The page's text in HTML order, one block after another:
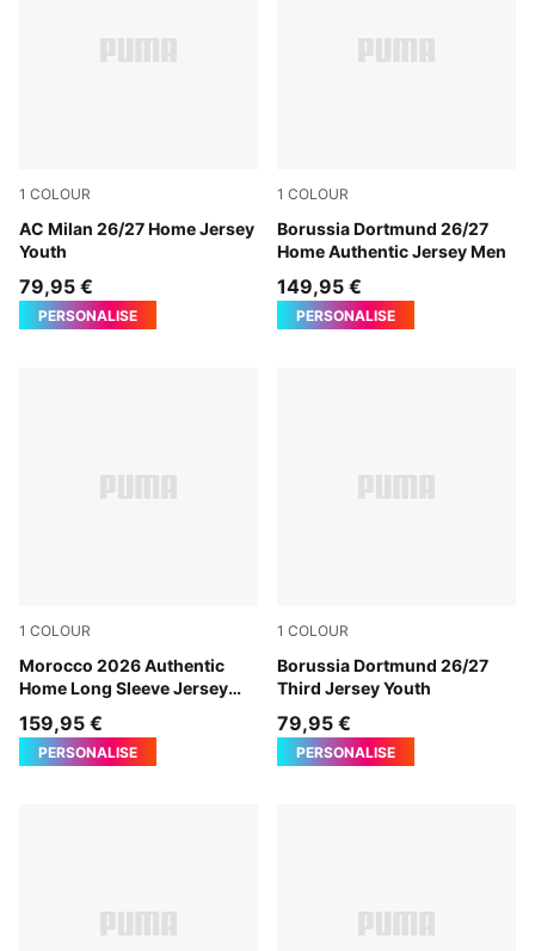
1 COLOUR
AC Milan 26/27 Home Jersey
Youth
PUMA Black-For All Time Red
79,95 €
PERSONALISE
1 COLOUR
Borussia Dortmund 26/27
Home Authentic Jersey Men
Faster Yellow-PUMA Black
149,95 €
PERSONALISE
1 COLOUR
Morocco 2026 Authentic
Home Long Sleeve Jersey
Fast Red-Victory Gold
159,95 €
PERSONALISE
1 COLOUR
Borussia Dortmund 26/27
Third Jersey Youth
Purple Glimmer-Yellow Alert
79,95 €
PERSONALISE